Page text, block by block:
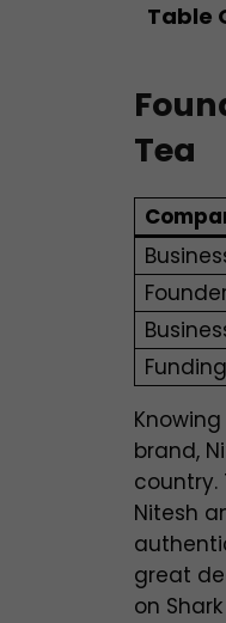
Table
Tea
brand,
country.
Nitesh
great
on